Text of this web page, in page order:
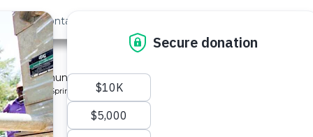
Us Contact
9
a community in Kenya.
Protected Spring